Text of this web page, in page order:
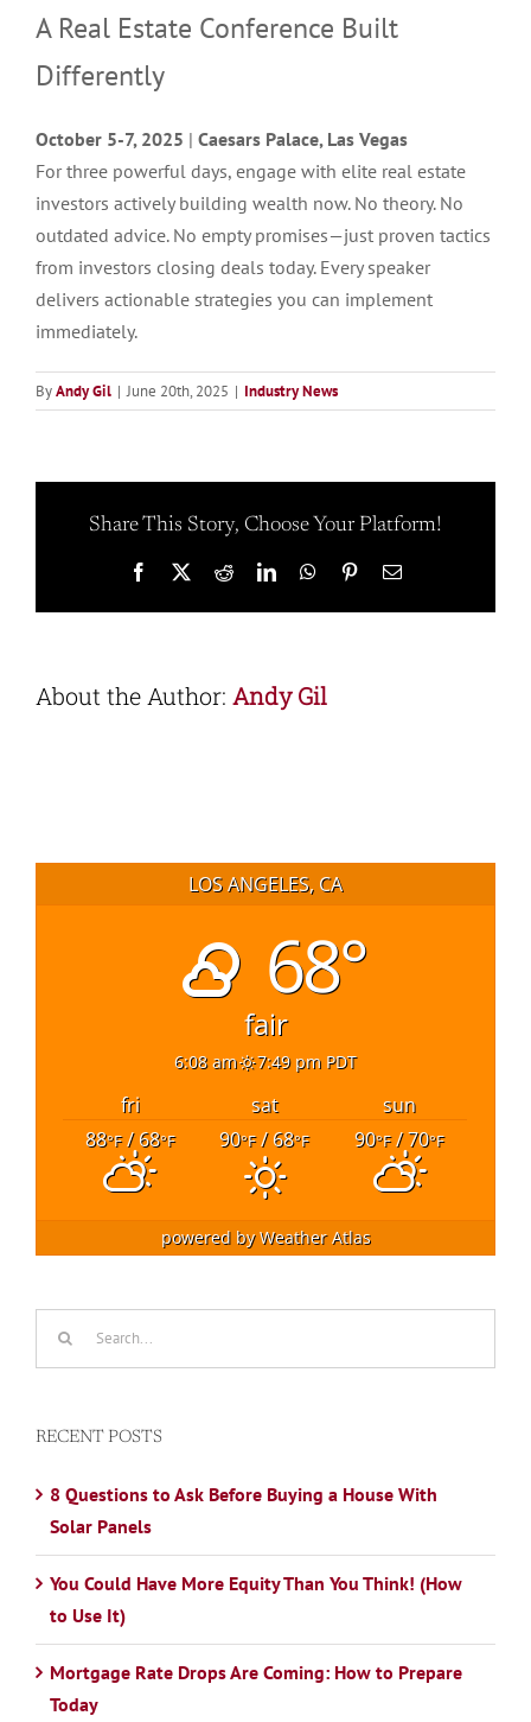
A Real Estate Conference Built
Differently
October 5-7, 2025 | Caesars Palace, Las Vegas
For three powerful days, engage with elite real estate
investors actively building wealth now. No theory. No
outdated advice. No empty promises—just proven tactics
from investors closing deals today. Every speaker
delivers actionable strategies you can implement
immediately.
ByAndy Gil | June 20th, 2025 | Industry News
Share This Story, Choose Your Platform!
Facebook RedditLinkedInWhatsApp
PinterestEmail
About the Author: Andy Gil
LOS ANGELES, CA
68°
fair
6:08 am 7:49 pm PDT
fri sat
sun
88°F/ 68°F 90°F/ 68°F 90°F/ 70°F
powered byWeather Atlas
RECENT POSTS
8 Questions to Ask Before Buying a House With
Solar Panels
You Could Have More Equity Than You Think! (How
to Use It)
Mortgage Rate Drops Are Coming: How to Prepare
Today